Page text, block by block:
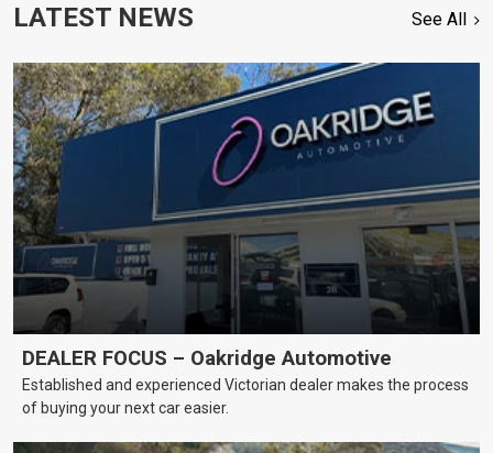
LATEST NEWS See All
DEALER FOCUS – Oakridge Automotive
Established and experienced Victorian dealer makes the process
of buying your next car easier.